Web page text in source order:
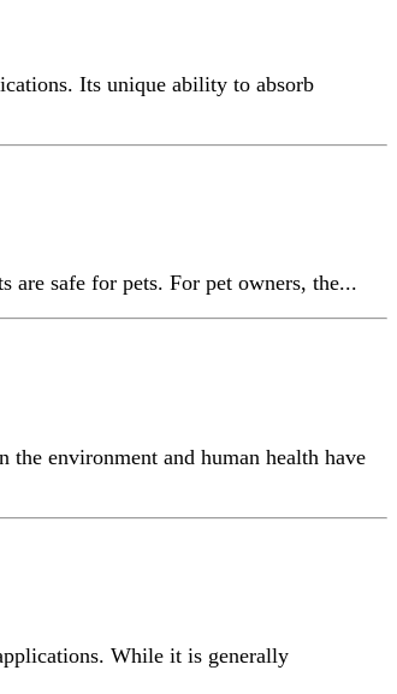
Its unique ability to absorb
are safe for pets. For pet owners, the...
environment and human health have
While it is generally